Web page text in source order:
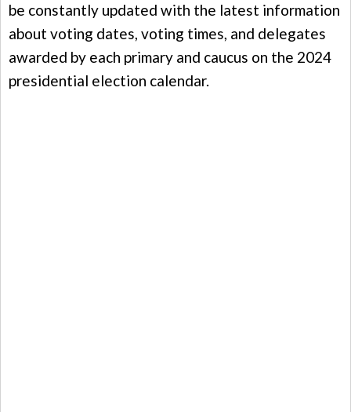
be constantly updated with the latest information
about voting dates, voting times, and delegates
awarded by each primary and caucus on the 2024
presidential election calendar.